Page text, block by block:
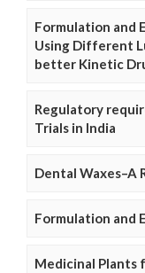
Formulation and
Using Different
better Kinetic
Regulatory
Trials in India
Dental Waxes–A
Formulation and
Medicinal Plants